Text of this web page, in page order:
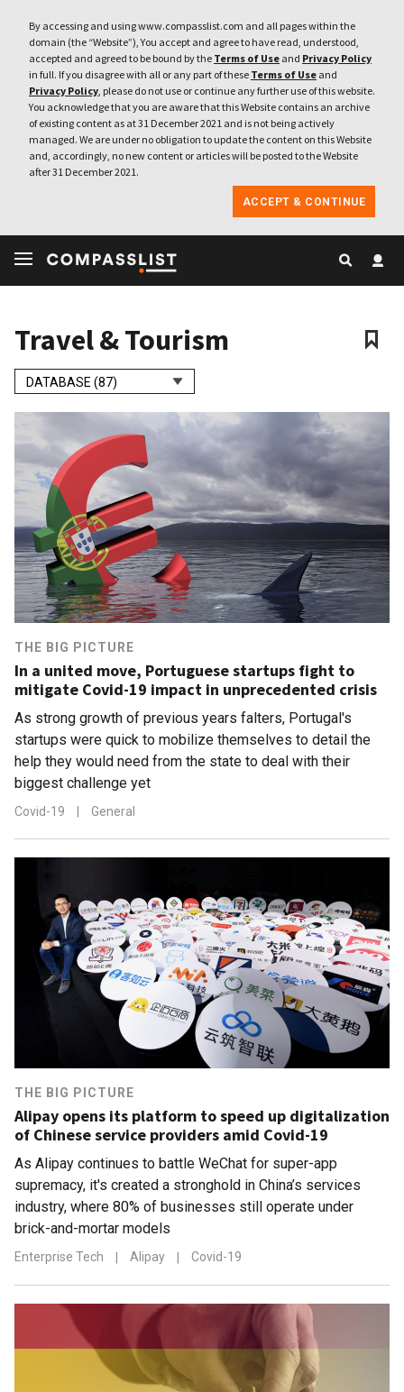
By accessing and using www.compasslist.com and all pages within the
domain (the “Website”), You accept and agree to have read, understood,
accepted and agreed to be bound by the Terms of Use and Privacy Policy
in full. If you disagree with all or any part of these Terms of Use and
Privacy Policy, please do not use or continue any further use of this website.
You acknowledge that you are aware that this Website contains an archive
of existing content as at 31 December 2021 and is not being actively
managed. We are under no obligation to update the content on this Website
and, accordingly, no new content or articles will be posted to the Website
after 31 December 2021.
ACCEPT & CONTINUE
Travel & Tourism
DATABASE (87)
THE BIG PICTURE
In a united move, Portuguese startups fight to
mitigate Covid-19 impact in unprecedented crisis
As strong growth of previous years falters, Portugal's
startups were quick to mobilize themselves to detail the
help they would need from the state to deal with their
biggest challenge yet
Covid-19 General
THE BIG PICTURE
Alipay opens its platform to speed up digitalization
of Chinese service providers amid Covid-19
As Alipay continues to battle WeChat for super-app
supremacy, it's created a stronghold in China’s services
industry, where 80% of businesses still operate under
brick-and-mortar models
Enterprise Tech | Alipay | Covid-19